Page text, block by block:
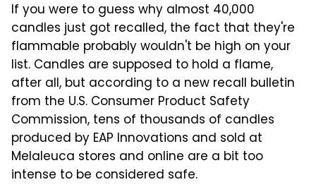
If you were to guess why almost 40,000
candles just got recalled, the fact that they're
flammable probably wouldn't be high on your
list. Candles are supposed to hold a flame,
after all, but according to a new recall bulletin
from the U.S. Consumer Product Safety
Commission, tens of thousands of candles
produced by EAP Innovations and sold at
Melaleuca stores and online are a bit too
intense to be considered safe.